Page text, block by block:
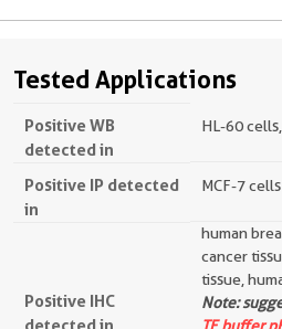
Tested Applications
Positive WB
detected in
HL-60
Positive IP detected
in
MCF-7 cells
Positive IHC
human
cancer
tissue,
Note: